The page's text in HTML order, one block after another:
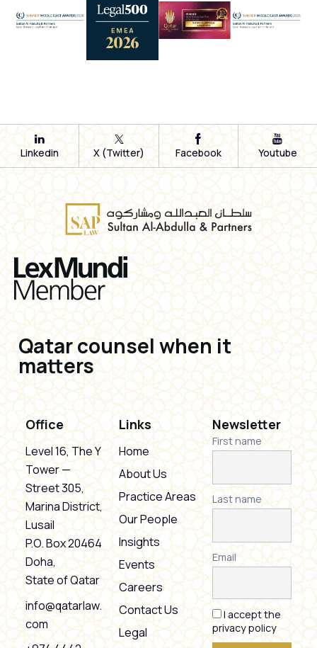
Linkedin X (Twitter) Facebook Youtube
Qatar counsel when it
matters
Office
Level 16, The Y
Tower —
Street 305,
Marina District,
Lusail
P.O. Box 20464
Doha,
State of Qatar
info@qatarlaw.
com
Links
Home
About Us
Practice Areas
Our People
Insights
Events
Careers
Contact Us
Legal
Newsletter
First name
Last name
Email
I accept the
privacy policy